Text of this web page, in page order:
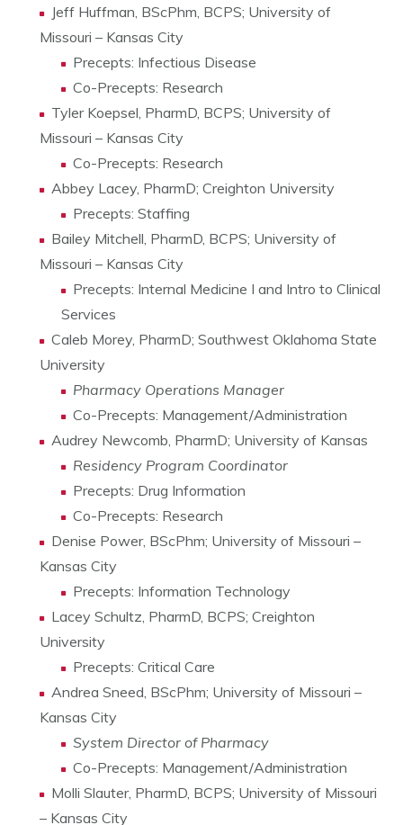
Jeff Huffman, BScPhm, BCPS; University of
Missouri – Kansas City
Precepts: Infectious Disease
Co-Precepts: Research
Tyler Koepsel, PharmD, BCPS; University of
Missouri – Kansas City
Co-Precepts: Research
Abbey Lacey, PharmD; Creighton University
Precepts: Staffing
Bailey Mitchell, PharmD, BCPS; University of
Missouri – Kansas City
Precepts: Internal Medicine I and Intro to Clinical
Services
Caleb Morey, PharmD; Southwest Oklahoma State
University
Pharmacy Operations Manager
Co-Precepts: Management/Administration
Audrey Newcomb, PharmD; University of Kansas
Residency Program Coordinator
Precepts: Drug Information
Co-Precepts: Research
Denise Power, BScPhm; University of Missouri –
Kansas City
Precepts: Information Technology
Lacey Schultz, PharmD, BCPS; Creighton
University
Precepts: Critical Care
Andrea Sneed, BScPhm; University of Missouri –
Kansas City
System Director of Pharmacy
Co-Precepts: Management/Administration
Molli Slauter, PharmD, BCPS; University of Missouri
– Kansas City